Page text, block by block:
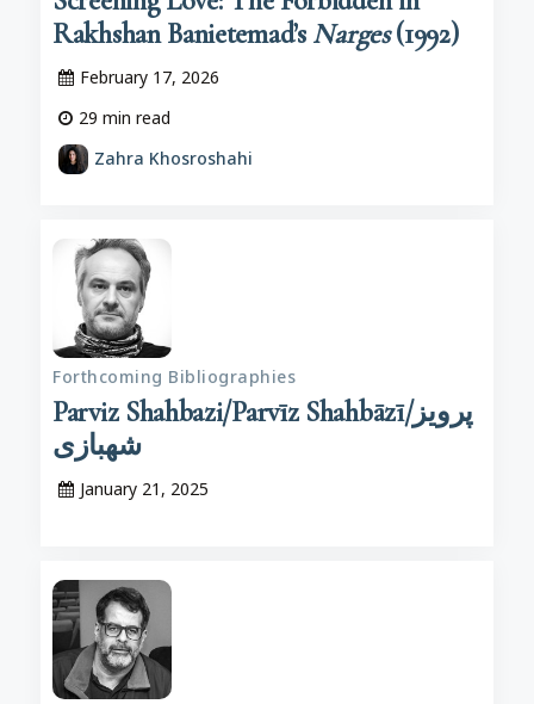
Rakhshan Banietemad’s Narges(1992)
February 17, 2026
29 min read
Zahra Khosroshahi
Forthcoming Bibliographies
Parviz Shahbazi/Parvīz Shahbāzī/پرویز
شهبازی
January 21, 2025